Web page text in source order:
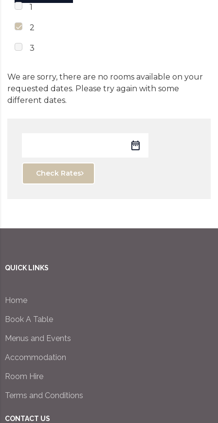
1
2
3
We are sorry, there are no rooms available on your
requested dates. Please try again with some
different dates.
Check Rates
QUICK LINKS
Home
Book A Table
Menus and Events
Accommodation
Room Hire
Terms and Conditions
CONTACT US